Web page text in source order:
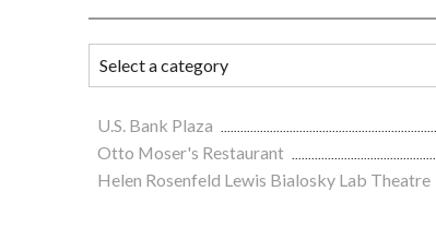
U.S. Bank Plaza
Otto Moser's Restaurant
Helen Rosenfeld Lewis Bialosky Lab Theatre